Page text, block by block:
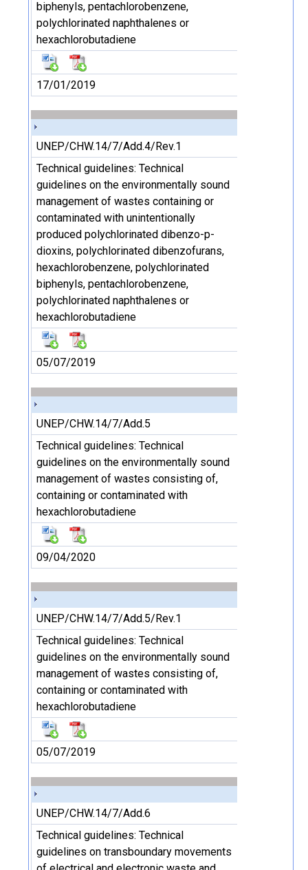
biphenyls, pentachlorobenzene,
polychlorinated naphthalenes or
hexachlorobutadiene
17/01/2019
UNEP/CHW.14/7/Add.4/Rev.1
Technical guidelines: Technical
guidelines on the environmentally sound
management of wastes containing or
contaminated with unintentionally
produced polychlorinated dibenzo-p-
dioxins, polychlorinated dibenzofurans,
hexachlorobenzene, polychlorinated
biphenyls, pentachlorobenzene,
polychlorinated naphthalenes or
hexachlorobutadiene
05/07/2019
UNEP/CHW.14/7/Add.5
Technical guidelines: Technical
guidelines on the environmentally sound
management of wastes consisting of,
containing or contaminated with
hexachlorobutadiene
09/04/2020
UNEP/CHW.14/7/Add.5/Rev.1
Technical guidelines: Technical
guidelines on the environmentally sound
management of wastes consisting of,
containing or contaminated with
hexachlorobutadiene
05/07/2019
UNEP/CHW.14/7/Add.6
Technical guidelines: Technical
guidelines on transboundary movements